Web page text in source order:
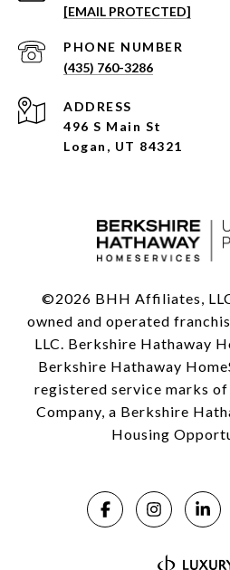
[EMAIL PROTECTED]
PHONE NUMBER
(435) 760-3286
ADDRESS
496 S Main St
Logan, UT 84321
©2026 BHH Affiliates,
owned and operated
LLC. Berkshire Hathaway
Berkshire Hathaway
registered service marks
Company, a Berkshire
Housing